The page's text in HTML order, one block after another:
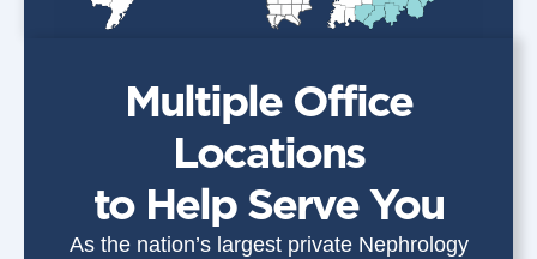
Multiple Office
Locations
to Help Serve You
As the nation’s largest private Nephrology